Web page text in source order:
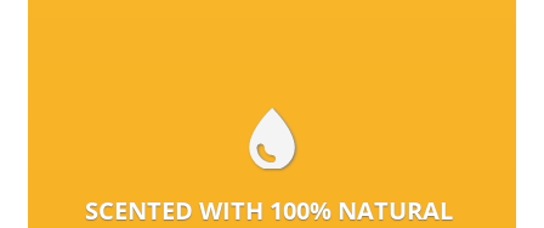
SCENTED WITH 100% NATURAL